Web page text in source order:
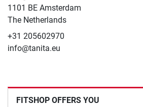
1101 BE Amsterdam
The Netherlands
+31 205602970
info@tanita.eu
FITSHOP OFFERS YOU